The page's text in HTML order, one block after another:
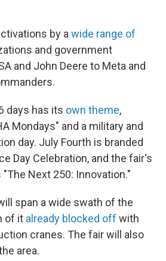
by a wide range of
and government
and John Deere to Meta and
days has its own theme,
Mondays" and a military and
day. July Fourth is branded
Day Celebration, and the fair's
Next 250: Innovation."
span a wide swath of the
of it already blocked off with
cranes. The fair will also
area.